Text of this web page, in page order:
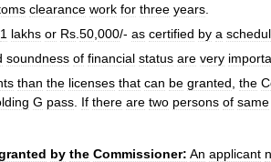
clearance work for three years
1 lakhs or Rs 50 000/- as certified by a
soundness of financial status are very
than the licenses that can be granted the
G pass If there are two persons of same
by the Commissioner: An applicant